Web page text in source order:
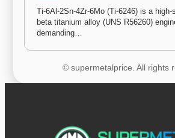
Ti-6Al-2Sn-4Zr-6Mo (Ti-6246) is a high-
beta titanium alloy (UNS R56260)
demanding…
© supermetalprice. All rights